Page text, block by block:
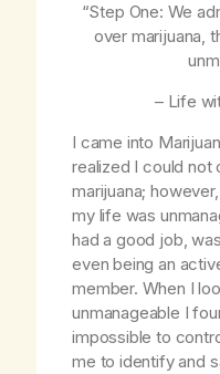
“Step One: We
over marijuana,
– Life
I came into
realized I could not
marijuana;
my life was
had a good job,
even being an
member. When I
unmanageable I
impossible to
me to identify and